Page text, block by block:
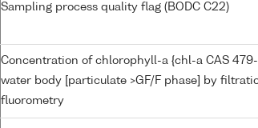
Sampling process quality flag (BODC C22)
Concentration of chlorophyll-a {chl-a CAS
water body [particulate >GF/F phase] by
fluorometry